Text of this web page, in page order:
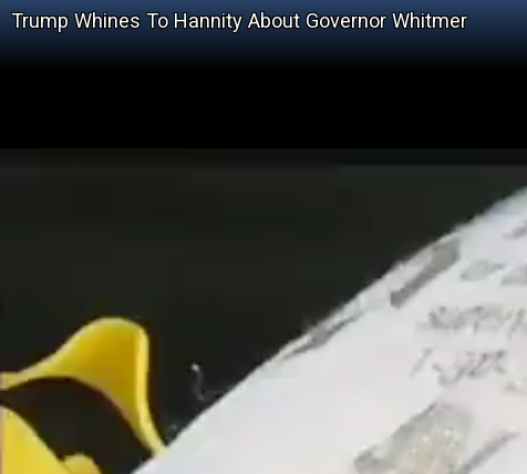
Trump Whines To Hannity About Governor Whitmer